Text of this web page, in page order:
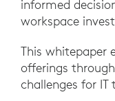
informed
workspace
This whitepaper
offerings
challenges for IT